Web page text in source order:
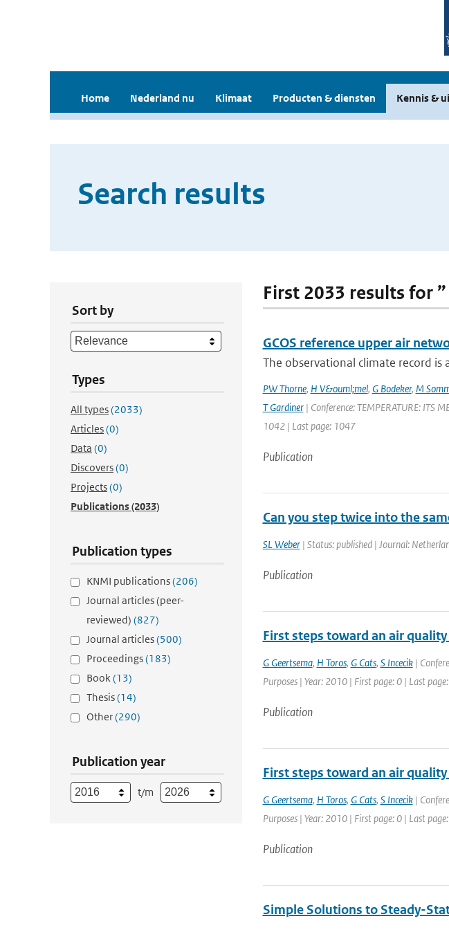
Home Nederland nu Klimaat Producten & diensten Kennis &
Search results
Sort by
Types
All types(2033)
Articles(0)
Data (0)
Discovers(0)
Projects(0)
Publications(2033)
Publication types
KNMI publications(206)
Journal articles (peer-
reviewed) (827)
Journal articles(500)
Proceedings(183)
Book(13)
Thesis(14)
Other(290)
Publication year
t/m
First 2033 results for
GCOS reference upper air
The observational climate record
PW Thorne, H V&ouml;mel, G Bodeker, M
T Gardiner| Conference: TEMPERATURE: ITS
1042 | Last page: 1047
Publication
Can you step twice into the
SL Weber| Status: published | Journal:
Publication
First steps toward an air
G Geertsema, H Toros, G Cats, S Incecik|
Purposes | Year: 2010 | First page: 0 | Last
Publication
First steps toward an air
G Geertsema, H Toros, G Cats, S Incecik|
Purposes | Year: 2010 | First page: 0 | Last
Publication
Simple Solutions to Steady-